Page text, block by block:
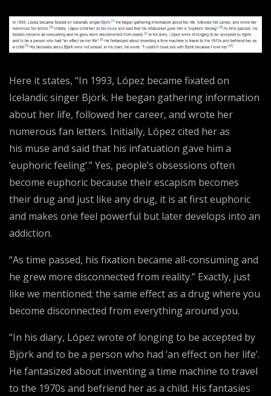
Here it states, “In 1993, López became fixated on
Icelandic singer Björk. He began gathering information
about her life, followed her career, and wrote her
numerous fan letters. Initially, López cited her as
his muse and said that his infatuation gave him a
‘euphoric feeling’.” Yes, people’s obsessions often
become euphoric because their escapism becomes
their drug and just like any drug, it is at first euphoric
and makes one feel powerful but later develops into an
addiction.
“As time passed, his fixation became all-consuming and
he grew more disconnected from reality.” Exactly, just
like we mentioned; the same effect as a drug where you
become disconnected from everything around you.
“In his diary, López wrote of longing to be accepted by
Björk and to be a person who had ‘an effect on her life’.
He fantasized about inventing a time machine to travel
to the 1970s and befriend her as a child. His fantasies